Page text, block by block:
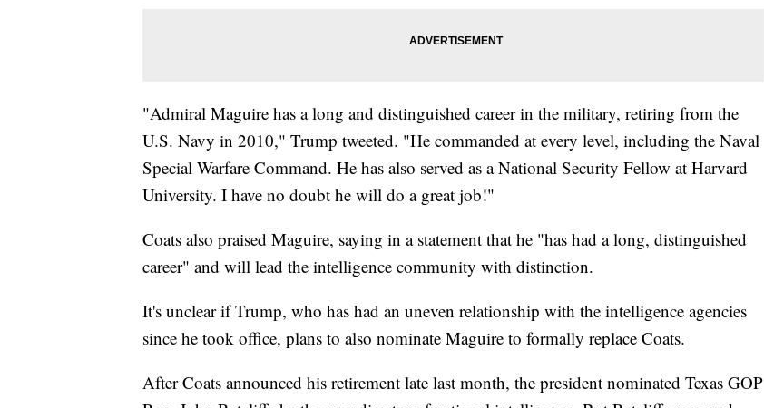
"Admiral Maguire has a long and distinguished career in the military, retiring from the
U.S. Navy in 2010," Trump tweeted. "He commanded at every level, including the Naval
Special Warfare Command. He has also served as a National Security Fellow at Harvard
University. I have no doubt he will do a great job!"
Coats also praised Maguire, saying in a statement that he "has had a long, distinguished
career" and will lead the intelligence community with distinction.
It's unclear if Trump, who has had an uneven relationship with the intelligence agencies
since he took office, plans to also nominate Maguire to formally replace Coats.
After Coats announced his retirement late last month, the president nominated Texas GOP